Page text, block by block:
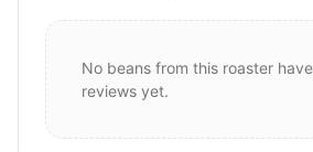
No beans from this roaster
reviews yet.